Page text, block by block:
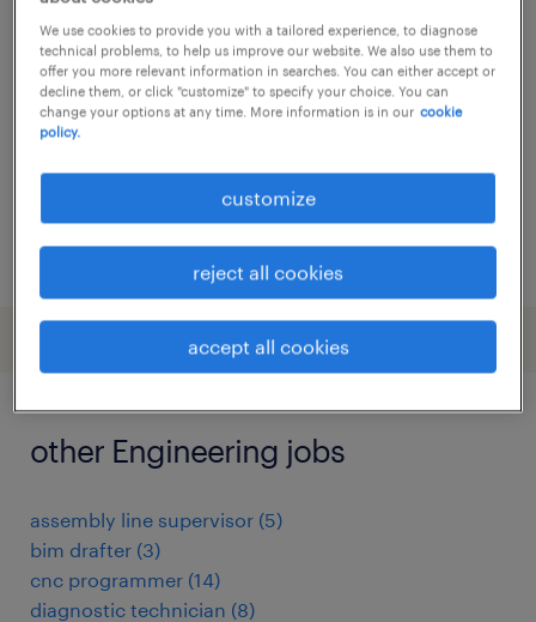
cnc frezer
buggenhout, oost-vlaanderen
permanent
posted 26 june 2026
other Engineering jobs
assembly line supervisor (5)
bim drafter (3)
cnc programmer (14)
diagnostic technician (8)
We use cookies to provide you with a tailored experience, to diagnose
technical problems, to help us improve our website. We also use them to
offer you more relevant information in searches. You can either accept or
decline them, or click "customize" to specify your choice. You can
change your options at any time. More information is in our cookie
policy.
customize
reject all cookies
accept all cookies